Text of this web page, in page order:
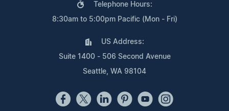
Telephone Hours:
8:30am to 5:00pm Pacific (Mon - Fri)
US Address:
Suite 1400 - 506 Second Avenue
Seattle, WA 98104